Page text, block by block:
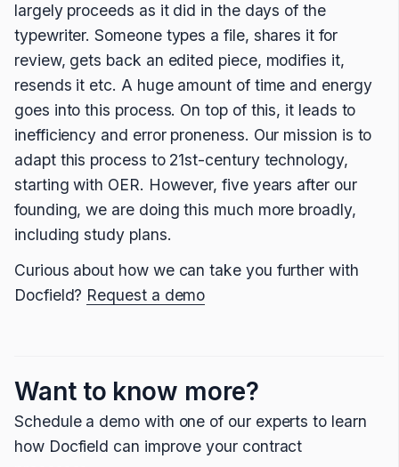
largely proceeds as it did in the days of the
typewriter. Someone types a file, shares it for
review, gets back an edited piece, modifies it,
resends it etc. A huge amount of time and energy
goes into this process. On top of this, it leads to
inefficiency and error proneness. Our mission is to
adapt this process to 21st-century technology,
starting with OER. However, five years after our
founding, we are doing this much more broadly,
including study plans.
Curious about how we can take you further with
Docfield? Request a demo
Want to know more?
Schedule a demo with one of our experts to learn
how Docfield can improve your contract